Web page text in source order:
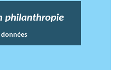
philanthropie
données